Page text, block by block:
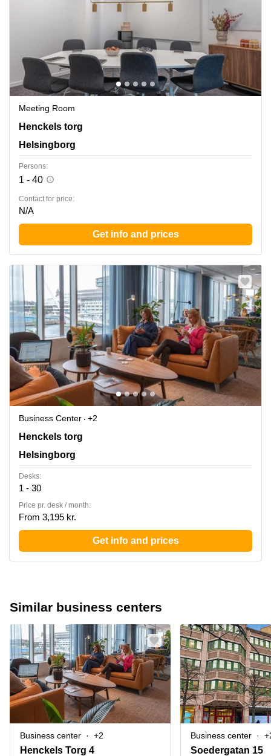
Meeting Room
Henckels Torg 4, Helsingborg
Henckels torg
Helsingborg
Persons:
1 - 40
Contact for price:
N/A
Get info and prices
Business Center
+2
Henckels Torg 4, Helsingborg
Henckels torg
Helsingborg
Desks:
1 - 30
Price pr. desk / month:
From 3,195 kr.
Get info and prices
Similar business centers
Business center +2
Henckels Torg 4
Business center
Soedergatan 15